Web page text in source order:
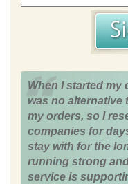
When I started my
was no alternative
my orders, so I
companies for
stay with for the
running strong
service is